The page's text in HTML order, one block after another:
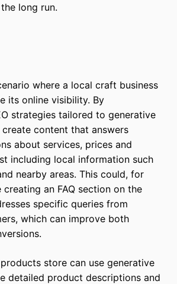
long run.
where a local craft business
its online visibility. By
strategies tailored to generative
create content that answers
about services, prices and
including local information such
nearby areas. This could, for
an FAQ section on the
specific queries from
which can improve both
store can use generative
detailed product descriptions and